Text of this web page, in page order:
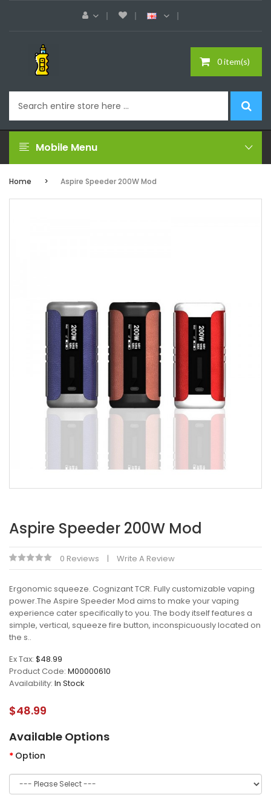
0 item(s)
Mobile Menu
Home Aspire Speeder 200W Mod
Aspire Speeder 200W Mod
0 Reviews Write A Review
Ergonomic squeeze. Cognizant TCR. Fully customizable vaping
power.The Aspire Speeder Mod aims to make your vaping
experience cater specifically to you. The body itself features a
simple, vertical, squeeze fire button, inconspicuously located on
the s..
Ex Tax: $48.99
Product Code: M00000610
Availability: In Stock
$48.99
Available Options
Option